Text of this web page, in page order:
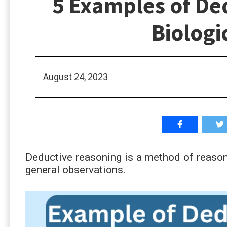
August 24, 2023
Deductive reasoning is a method of
general observations.